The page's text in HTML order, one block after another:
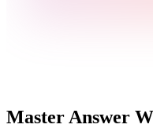
Master Answer